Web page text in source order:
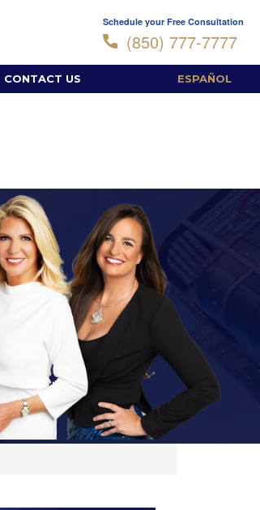
Schedule your Free Consultation
(850) 777-7777
CONTACT US ESPAÑOL